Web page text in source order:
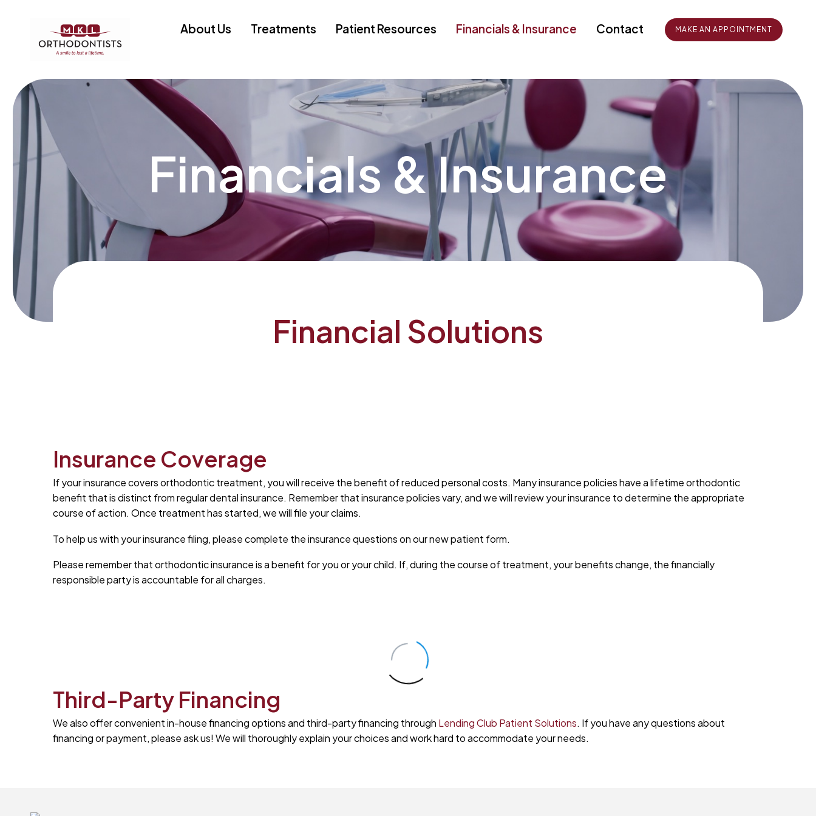
About Us Treatments Patient Resources Financials & Insurance Contact MAKE AN APPOINTMENT
Financials & Insurance
Financial Solutions
Insurance Coverage
If your insurance covers orthodontic treatment, you will receive the benefit of reduced personal costs. Many insurance policies have a lifetime orthodontic
benefit that is distinct from regular dental insurance. Remember that insurance policies vary, and we will review your insurance to determine the appropriate
course of action. Once treatment has started, we will file your claims.
To help us with your insurance filing, please complete the insurance questions on our new patient form.
Please remember that orthodontic insurance is a benefit for you or your child. If, during the course of treatment, your benefits change, the financially
responsible party is accountable for all charges.
Third-Party Financing
We also offer convenient in-house financing options and third-party financing through Lending Club Patient Solutions. If you have any questions about
financing or payment, please ask us! We will thoroughly explain your choices and work hard to accommodate your needs.